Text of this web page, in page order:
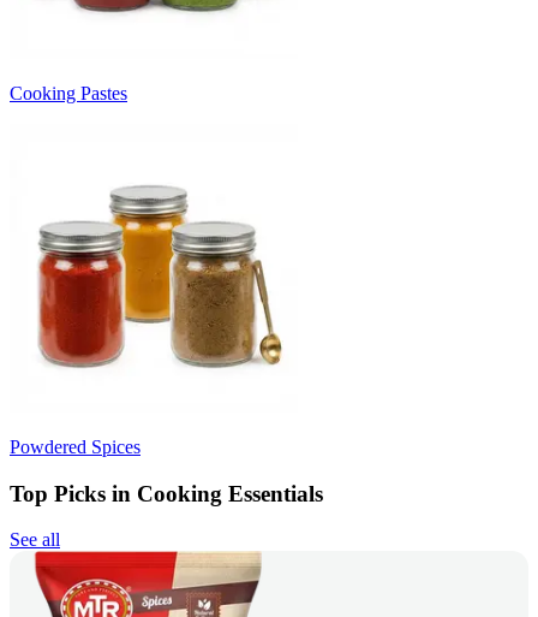
Cooking Pastes
Powdered Spices
Top Picks in Cooking Essentials
See all